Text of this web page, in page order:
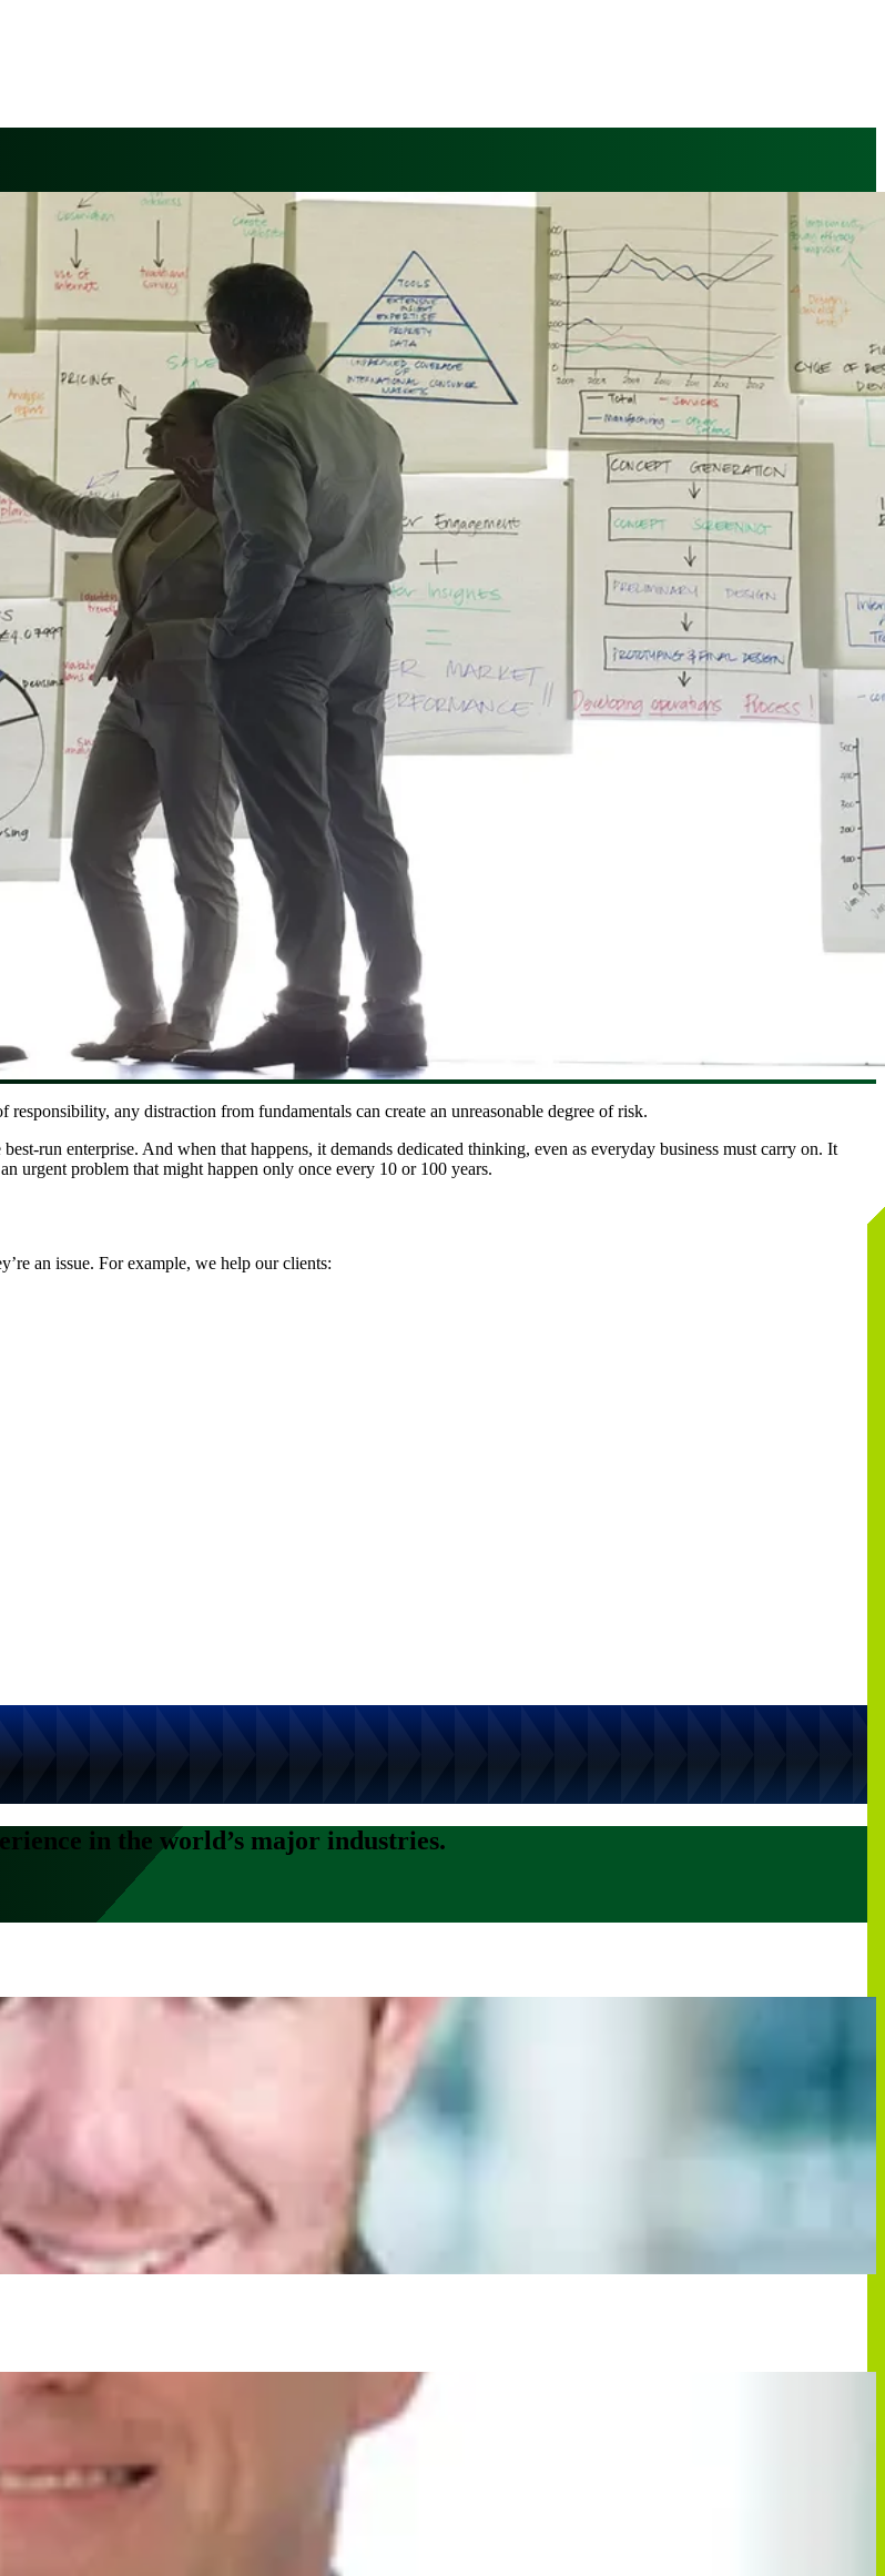
any distraction from fundamentals can create an unreasonable degree of risk.
run enterprise. And when that happens, it demands dedicated thinking, even as everyday business must carry on. It
urgent problem that might happen only once every 10 or 100 years.
an issue. For example, we help our clients:
in the world’s major industries.